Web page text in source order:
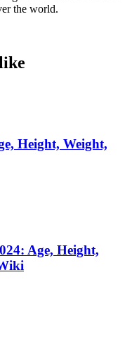
the world.
Height, Weight,
Age, Height,